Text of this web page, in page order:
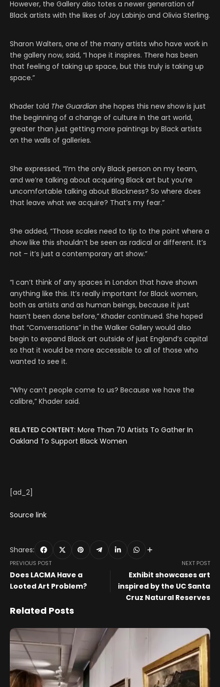
However, the Gallery also totes a newer generation of
Black artists with the likes of Joy Labinjo and Olivia Sterling.
Sharon Walters, one of the many artists who have work in
the gallery now, said, “I hope it inspires. There has been
that feeling of taking up space, but this truly is taking up
space.”
Khader told The Guardian she hopes this new show is just
the beginning of a change of culture in the art world,
greater than just getting more paintings by Black artists
on the walls of galleries.
She expressed, “I’m the only Black person on my team,
and we’re talking about acquiring Black art but you’re
uncomfortable talking about Blackness? So where does
that leave what we acquire? That’s my fear.”
She added, “Those scales need to tip to the point where a
show like this shouldn’t be seen as radical or different. It’s
not – it’s just a contemporary art show.”
“I can’t think of any spaces in London that have shown
anything like this. It’s really important for Black women,
both as artists and as human beings, because it just
hasn’t been done before,” Khader continued. She hoped
that “Conversations” in the Walker Gallery would also
begin to expand Black art outside of just England’s capital
so that it would be more accessible to all of those who
wanted to see it.
“Why can’t people come to us? Because we have the
calibre,” Khader said.
RELATED CONTENT: More Than 70 Artists To Gather In
Oakland To Support Black Women
[ad_2]
Source link
Shares:
PREVIOUS POST
Does LACMA Have a
Looted Art Problem?
NEXT POST
Exhibit showcases art
inspired by the UC Santa
Cruz Natural Reserves
Related Posts